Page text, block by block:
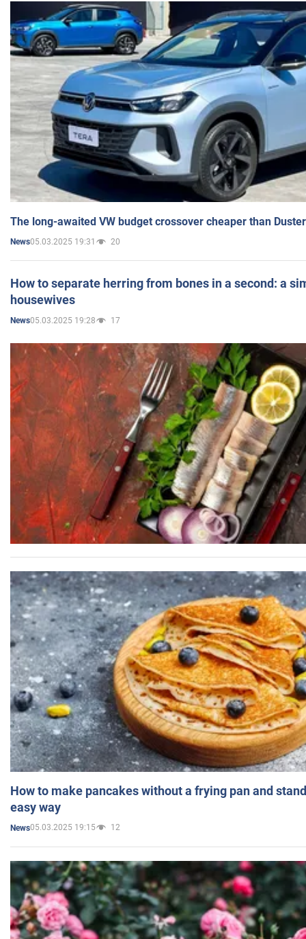
The long-awaited VW budget crossover cheaper than
News05.03.2025 19:31 20
How to separate herring from bones in a second: a
housewives
News05.03.2025 19:28 17
How to make pancakes without a frying pan and
easy way
News05.03.2025 19:15 12